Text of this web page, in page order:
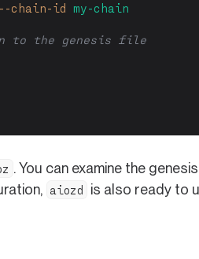
--chain-id my-chain
to the genesis file
. You can examine the
aiozd
is also ready to